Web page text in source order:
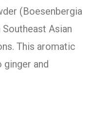
(Boesenbergia
Asian
This aromatic
and